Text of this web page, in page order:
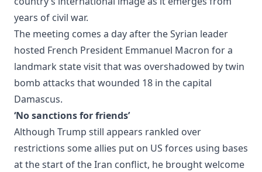
years of civil war.
The meeting comes a day after the Syrian leader
hosted French President Emmanuel Macron for a
landmark state visit that was overshadowed by twin
bomb attacks that wounded 18 in the capital
Damascus.
‘No sanctions for friends’
Although Trump still appears rankled over
restrictions some allies put on US forces using bases
at the start of the Iran conflict, he brought welcome